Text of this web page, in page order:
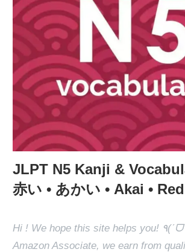
JLPT N5 Kanji &
赤い • あかい • Akai • Red
Hi ! We hope this site helps you! ٩(ˊᗜˋ*)و As an
Amazon Associate, we earn from